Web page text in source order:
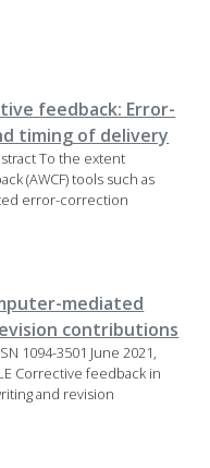
feedback: Error-
timing of delivery
To the extent
(AWCF) tools such as
error-correction
mediated
contributions
1094-3501 June 2021,
Corrective feedback in
and revision